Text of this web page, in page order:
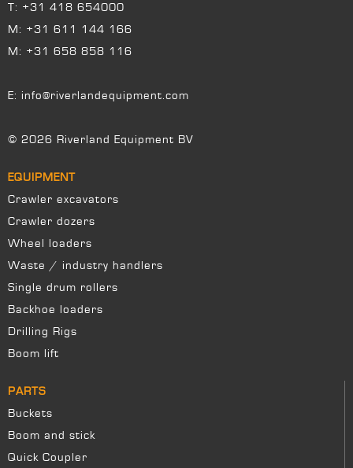
T: +31 418 654000
M: +31 611 144 166
M: +31 658 858 116
E: info@riverlandequipment.com
© 2026 Riverland Equipment BV
EQUIPMENT
Crawler excavators
Crawler dozers
Wheel loaders
Waste / industry handlers
Single drum rollers
Backhoe loaders
Drilling Rigs
Boom lift
PARTS
Buckets
Boom and stick
Quick Coupler